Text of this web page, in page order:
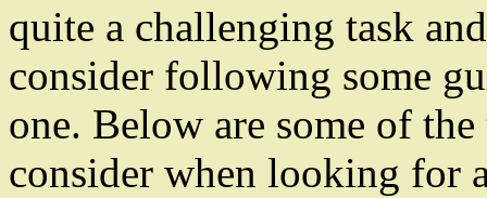
quite a challenging task
consider following some
one. Below are some of
consider when looking for